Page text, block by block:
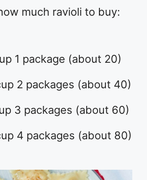
much ravioli to buy:
1 package (about 20)
2 packages (about 40)
3 packages (about 60)
4 packages (about 80)